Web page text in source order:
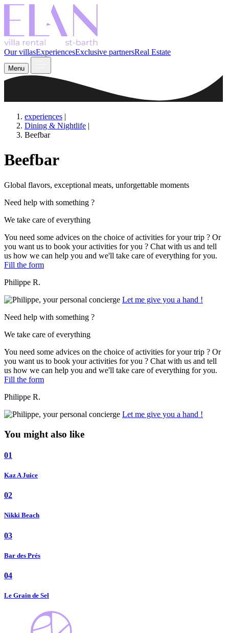
Our villasExperiencesExclusive partnersReal Estate
Menu
experiences |
Dining & Nightlife |
Beefbar
Beefbar
Global flavors, exceptional meats, unforgettable moments
Need help with something ?
We take care of everything
You need some advices on the choice of activities for your trip ? Or
you want us to book your activities for you ? Chat with us and tell
us how we can help you and we'll take care of everything for you.
Fill the form
Philippe R.
Let me give you a hand !
Need help with something ?
We take care of everything
You need some advices on the choice of activities for your trip ? Or
you want us to book your activities for you ? Chat with us and tell
us how we can help you and we'll take care of everything for you.
Fill the form
Philippe R.
Let me give you a hand !
You might also like
01
Kaz A Juice
02
Nikki Beach
03
Bar des Prés
04
Le Grain de Sel